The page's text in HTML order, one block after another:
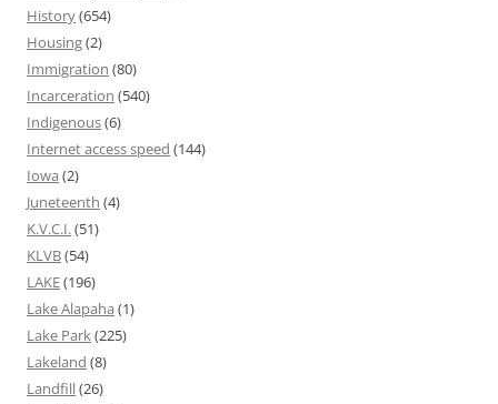
History(654)
Housing(2)
Immigration (80)
Incarceration (540)
Indigenous(6)
Internet access speed (144)
Iowa (2)
Juneteenth (4)
K.V.C.I.(51)
KLVB(54)
LAKE(196)
Lake Alapaha (1)
Lake Park(225)
Lakeland (8)
Landfill(26)